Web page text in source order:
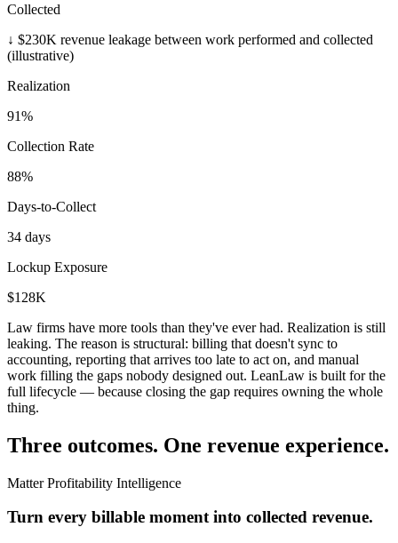
Collected
↓ $230K revenue leakage between work performed and collected
(illustrative)
Realization
91%
Collection Rate
88%
Days-to-Collect
34 days
Lockup Exposure
$128K
Law firms have more tools than they've ever had. Realization is still
leaking. The reason is structural: billing that doesn't sync to
accounting, reporting that arrives too late to act on, and manual
work filling the gaps nobody designed out. LeanLaw is built for the
full lifecycle — because closing the gap requires owning the whole
thing.
Three outcomes. One revenue experience.
Matter Profitability Intelligence
Turn every billable moment into collected revenue.